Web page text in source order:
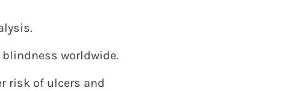
worldwide.
risk of ulcers and